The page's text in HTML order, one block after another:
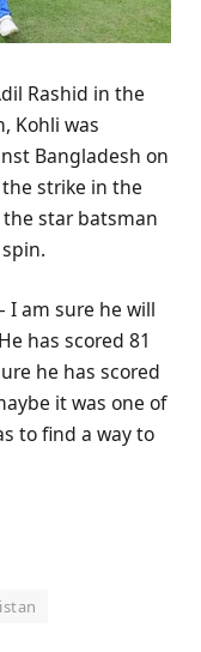
Rashid in the
Kohli was
Bangladesh on
strike in the
star batsman
I am sure he will
has scored 81
he has scored
it was one of
to find a way to